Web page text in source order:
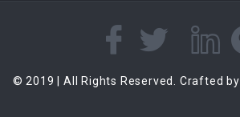
© 2019 | All Rights Reserved. Crafted by